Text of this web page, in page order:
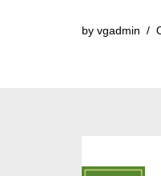
by vgadmin